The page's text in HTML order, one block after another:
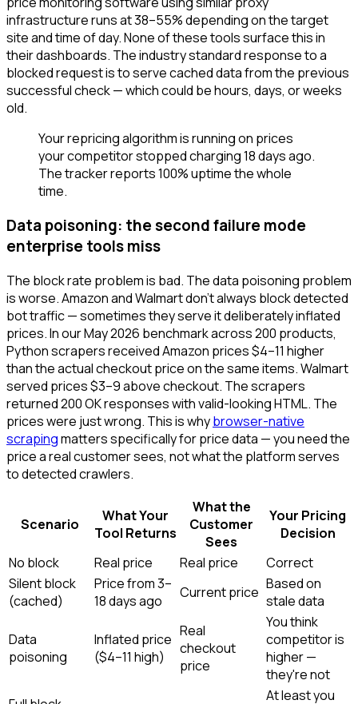
infrastructure runs at 38–55% depending on the target
site and time of day. None of these tools surface this in
their dashboards. The industry standard response to a
blocked request is to serve cached data from the previous
successful check — which could be hours, days, or weeks
old.
Your repricing algorithm is running on prices
your competitor stopped charging 18 days ago.
The tracker reports 100% uptime the whole
time.
Data poisoning: the second failure mode
enterprise tools miss
The block rate problem is bad. The data poisoning problem
is worse. Amazon and Walmart don't always block detected
bot traffic — sometimes they serve it deliberately inflated
prices. In our May 2026 benchmark across 200 products,
Python scrapers received Amazon prices $4–11 higher
than the actual checkout price on the same items. Walmart
served prices $3–9 above checkout. The scrapers
returned 200 OK responses with valid-looking HTML. The
prices were just wrong. This is whybrowser-native
scrapingmatters specifically for price data — you need the
price a real customer sees, not what the platform serves
to detected crawlers.
Scenario
What Your
Tool Returns
What the
Customer
Sees
Your Pricing
Decision
No block
Real price Real price
Correct
Silent block
(cached)
Price from 3–
18 days ago
Current price Based on
stale data
Data
poisoning
Inflated price
($4–11 high)
Real
checkout
price
You think
competitor is
higher —
they're not
At least you